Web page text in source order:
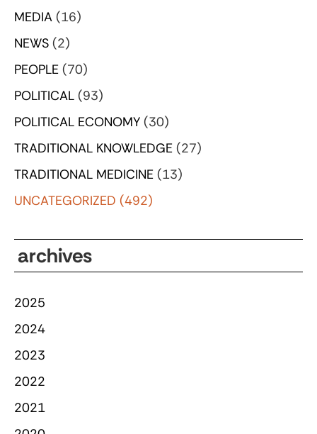
MEDIA (16)
NEWS (2)
PEOPLE (70)
POLITICAL (93)
POLITICAL ECONOMY (30)
TRADITIONAL KNOWLEDGE (27)
TRADITIONAL MEDICINE (13)
UNCATEGORIZED (492)
archives
2025
2024
2023
2022
2021